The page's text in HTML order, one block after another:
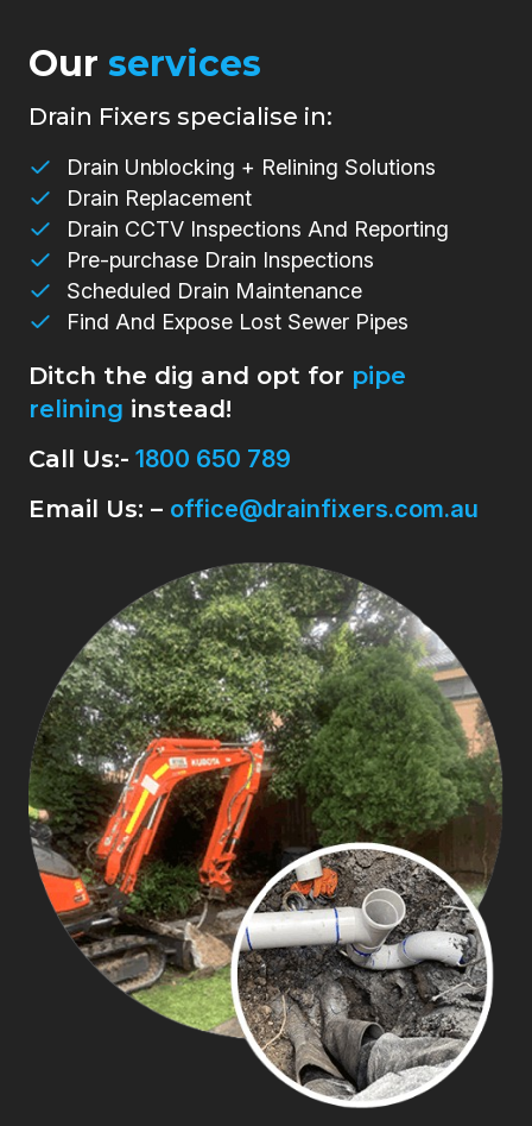
Our services
Drain Fixers specialise in:
Drain Unblocking + Relining Solutions
Drain Replacement
Drain CCTV Inspections And Reporting
Pre-purchase Drain Inspections
Scheduled Drain Maintenance
Find And Expose Lost Sewer Pipes
Ditch the dig and opt for pipe
relining instead!
Call Us:- 1800 650 789
Email Us: – office@drainfixers.com.au